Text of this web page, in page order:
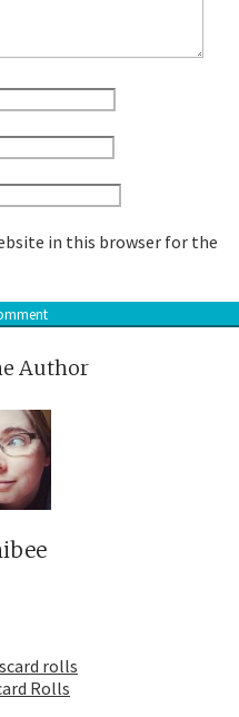
in this browser for the
Author
Rolls